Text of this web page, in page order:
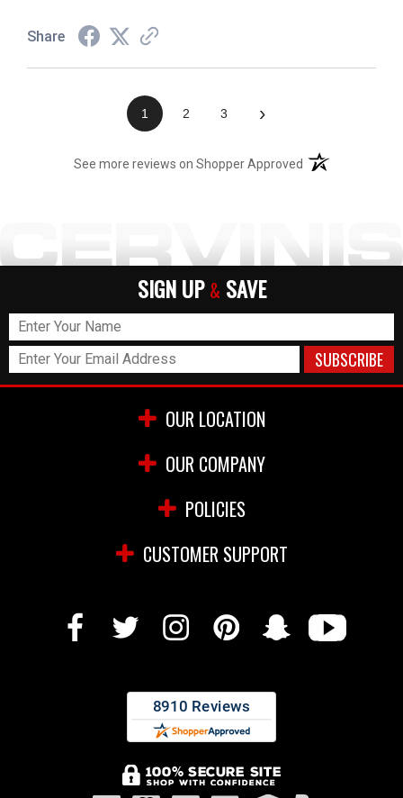
Share
1 2 3 ›
See more reviews on Shopper Approved (opens in a new
SIGN UP & SAVE
OUR LOCATION
OUR COMPANY
POLICIES
CUSTOMER SUPPORT